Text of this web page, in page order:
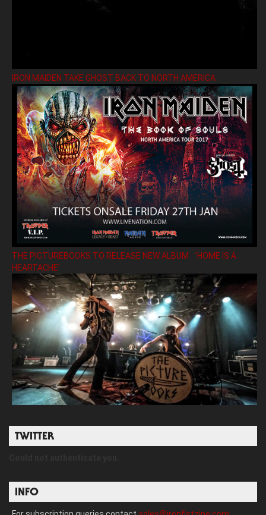
IRON MAIDEN TAKE GHOST BACK TO NORTH AMERICA
THE PICTUREBOOKS TO RELEASE NEW ALBUM ’HOME IS A
HEARTACHE’
TWITTER
INFO